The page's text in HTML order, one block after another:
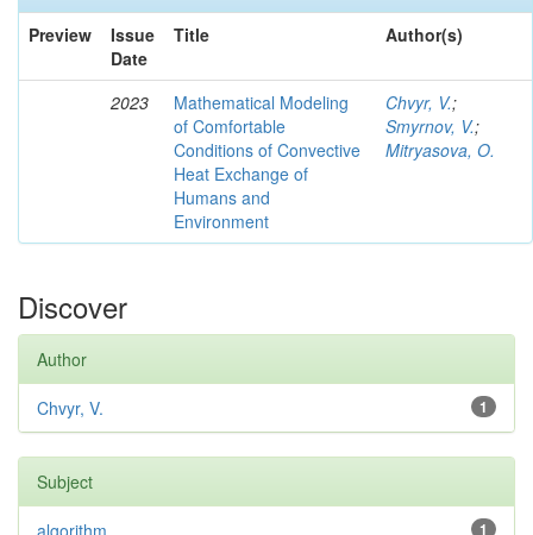
Preview
Issue
Date
Title Author(s)
2023
Mathematical Modeling
of Comfortable
Conditions of Convective
Heat Exchange of
Humans and
Environment
Chvyr, V.;
Smyrnov, V.;
Mitryasova, O.
Discover
Author
1
Chvyr, V.
Subject
1
algorithm